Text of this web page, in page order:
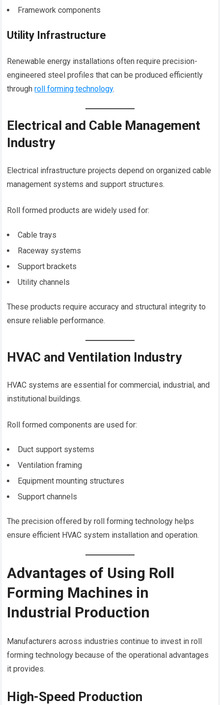
Framework components
Utility Infrastructure
Renewable energy installations often require precision-
engineered steel profiles that can be produced efficiently
throughroll forming technology.
Electrical and Cable Management
Industry
Electrical infrastructure projects depend on organized cable
management systems and support structures.
Roll formed products are widely used for:
Cable trays
Raceway systems
Support brackets
Utility channels
These products require accuracy and structural integrity to
ensure reliable performance.
HVAC and Ventilation Industry
HVAC systems are essential for commercial, industrial, and
institutional buildings.
Roll formed components are used for:
Duct support systems
Ventilation framing
Equipment mounting structures
Support channels
The precision offered by roll forming technology helps
ensure efficient HVAC system installation and operation.
Advantages of Using Roll
Forming Machines in
Industrial Production
Manufacturers across industries continue to invest in roll
forming technology because of the operational advantages
it provides.
High-Speed Production